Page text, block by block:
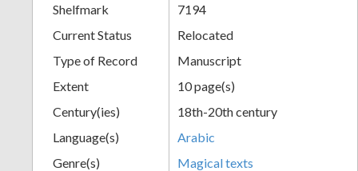
Shelfmark
7194
Current Status
Relocated
Type of Record
Manuscript
Extent
10 page(s)
Century(ies)
18th-20th century
Language(s)
Arabic
Genre(s)
Magical texts